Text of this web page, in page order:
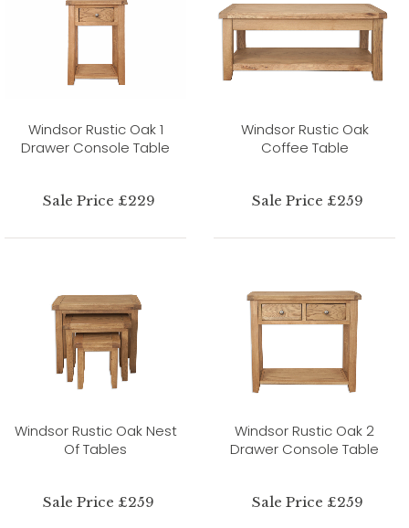
Windsor Rustic Oak 1
Drawer Console Table
Sale Price £229
Windsor Rustic Oak
Coffee Table
Sale Price £259
Windsor Rustic Oak Nest
Of Tables
Sale Price £259
Windsor Rustic Oak 2
Drawer Console Table
Sale Price £259